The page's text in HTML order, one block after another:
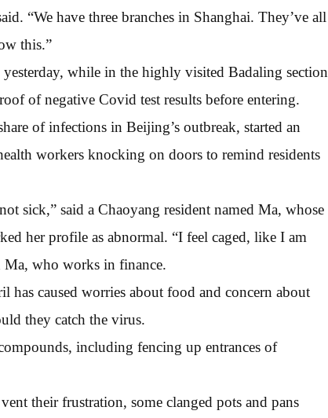
“We have three branches in Shanghai. They’ve all
this.”
while in the highly visited Badaling section
of negative Covid test results before entering.
of infections in Beijing’s outbreak, started an
workers knocking on doors to remind residents
sick,” said a Chaoyang resident named Ma, whose
her profile as abnormal. “I feel caged, like I am
Ma, who works in finance.
has caused worries about food and concern about
they catch the virus.
including fencing up entrances of
their frustration, some clanged pots and pans